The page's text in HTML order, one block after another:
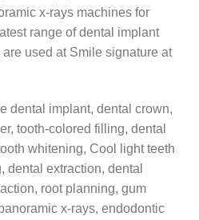
x-rays machines for
range of dental implant
used at Smile signature at
dental implant, dental crown,
tooth-colored filling, dental
whitening, Cool light teeth
extraction, dental
root planning, gum
x-rays, endodontic